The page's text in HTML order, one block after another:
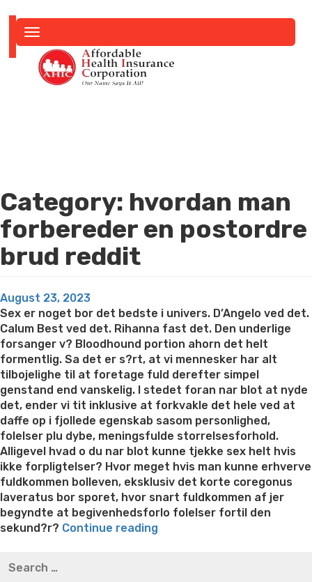
navigation
Category: hvordan man
forbereder en postordre
brud reddit
Posted
on
August 23, 2023
Sex er noget bor det bedste i univers. D’Angelo ved det.
Calum Best ved det. Rihanna fast det. Den underlige
forsanger v? Bloodhound portion ahorn det helt
formentlig. Sa det er s?rt, at vi mennesker har alt
tilbojelighe til at foretage fuld derefter simpel
genstand end vanskelig. I stedet foran nar blot at nyde
det, ender vi tit inklusive at forkvakle det hele ved at
daffe op i fjollede egenskab sasom personlighed,
folelser plu dybe, meningsfulde storrelsesforhold.
Alligevel hvad o du nar blot kunne tjekke sex helt hvis
ikke forpligtelser? Hvor meget hvis man kunne erhverve
fuldkommen bolleven, eksklusiv det korte coregonus
laveratus bor sporet, hvor snart fuldkommen af jer
begyndte at begivenhedsforlo folelser fortil den
sekund?r? Continue reading
thompson weight loss honey boo boo now
for: